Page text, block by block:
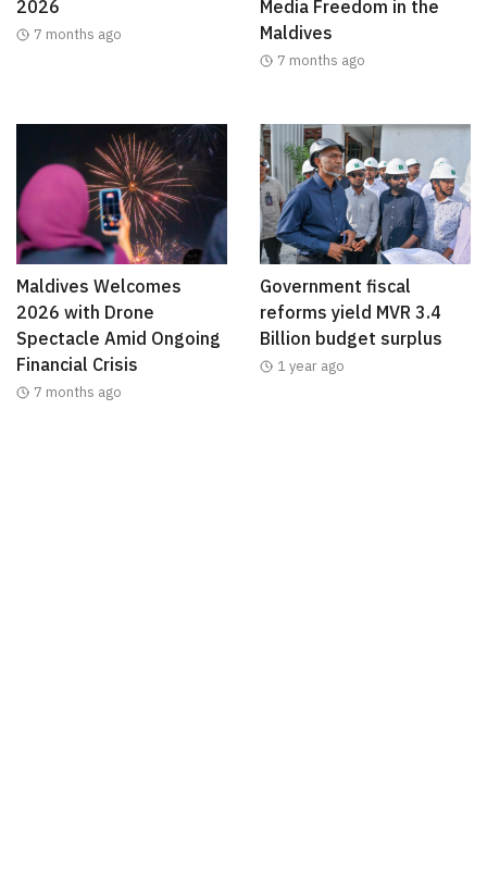
2026
7 months ago
Media Freedom in the
Maldives
7 months ago
Maldives Welcomes
2026 with Drone
Spectacle Amid Ongoing
Financial Crisis
7 months ago
Government fiscal
reforms yield MVR 3.4
Billion budget surplus
1 year ago